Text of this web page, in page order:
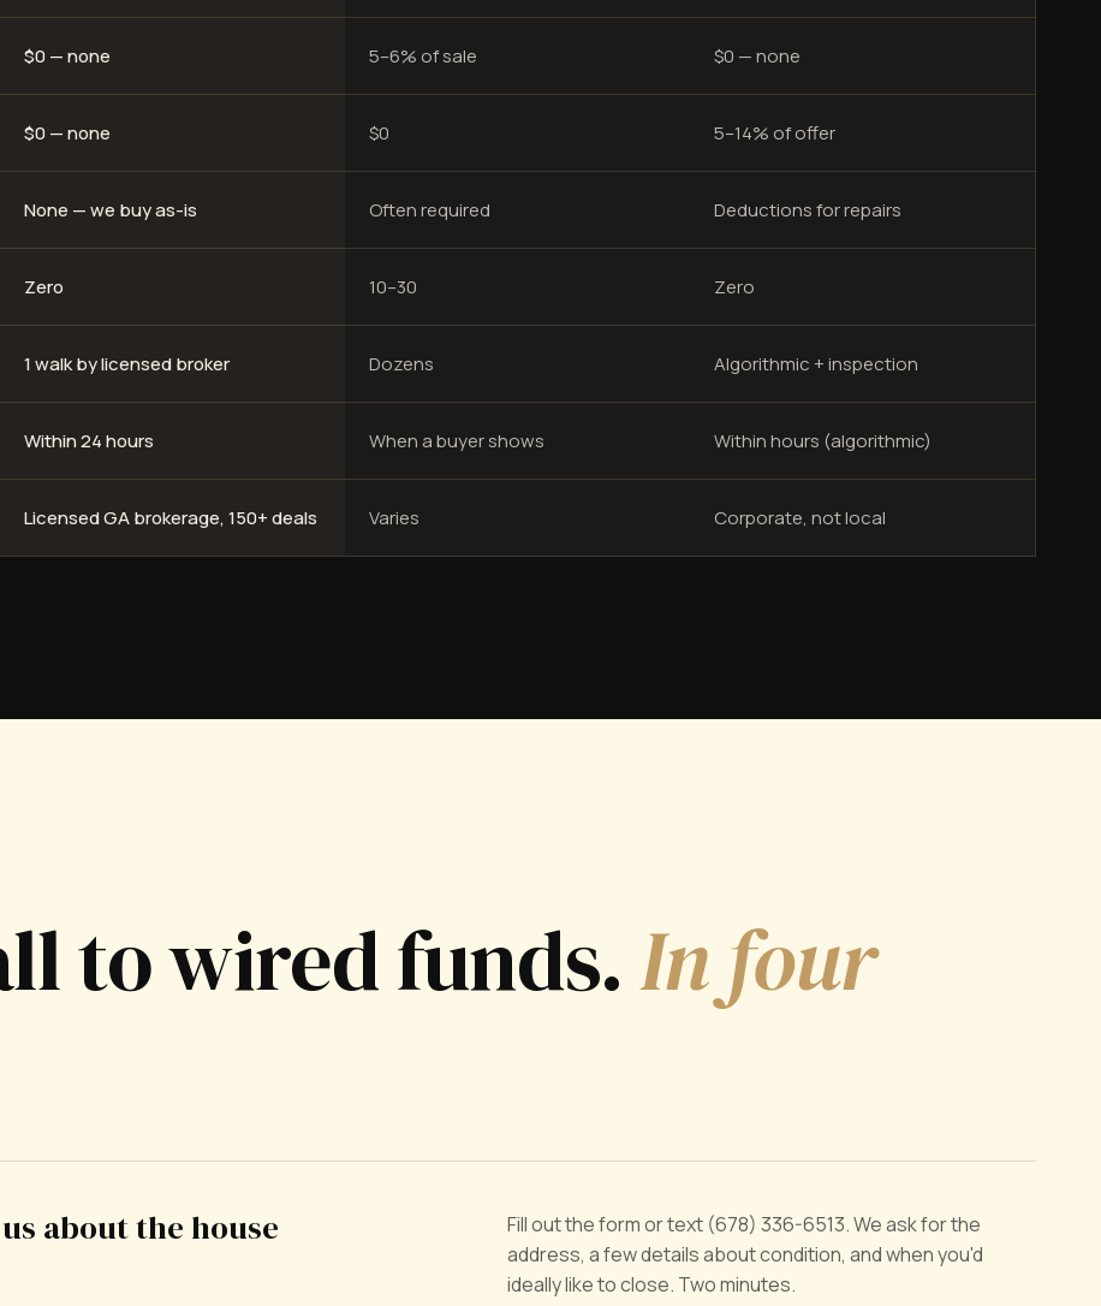
$0 — none 5–6% of sale $0 — none
$0 — none $0 5–14% of offer
None — we buy as-is Often required Deductions for repairs
Zero 10–30 Zero
1 walk by licensed broker Dozens Algorithmic + inspection
Within 24 hours When a buyer shows Within hours (algorithmic)
Licensed GA brokerage, 150+ deals Varies Corporate, not local
to wired funds.In four
about the house
Fill out the form or text (678) 336-6513. We ask for the
address, a few details about condition, and when you'd
ideally like to close. Two minutes.